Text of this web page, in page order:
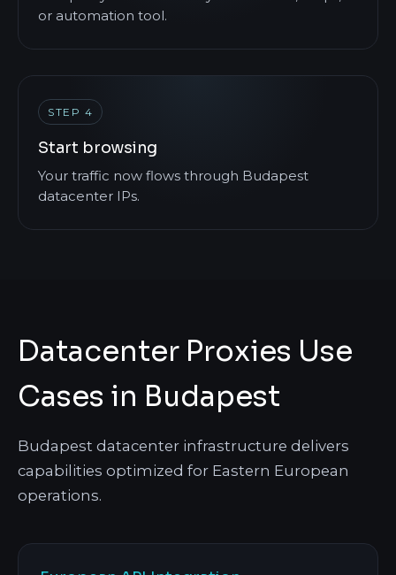
or automation tool.
STEP 4
Start browsing
Your traffic now flows through Budapest
datacenter IPs.
Datacenter Proxies Use
Cases in Budapest
Budapest datacenter infrastructure delivers
capabilities optimized for Eastern European
operations.